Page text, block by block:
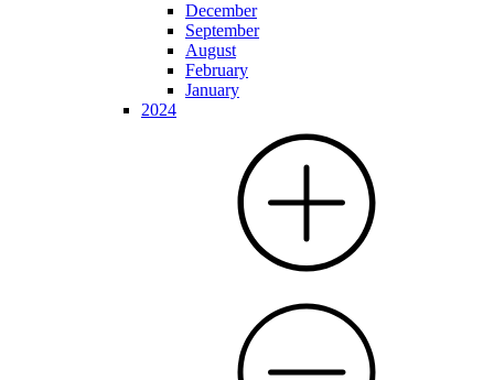
December
September
August
February
January
2024